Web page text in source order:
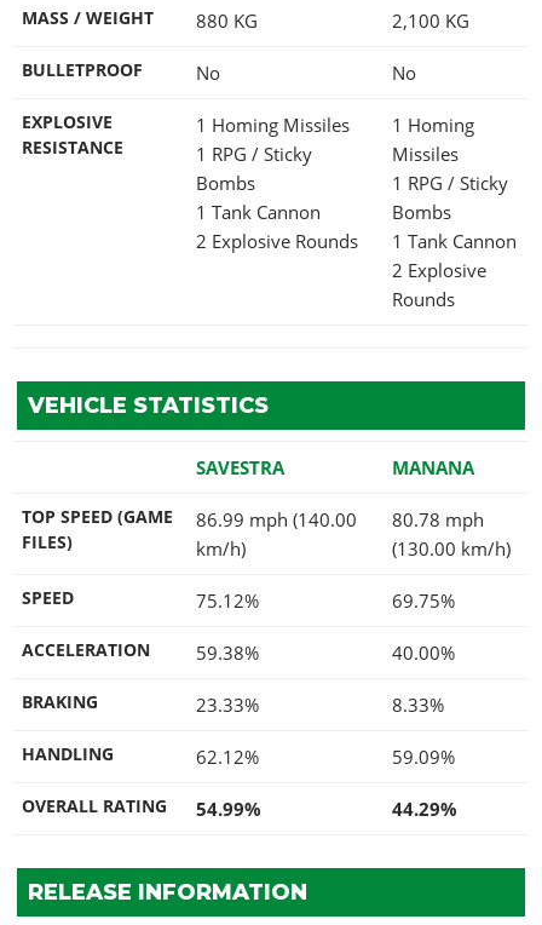
MASS / WEIGHT 880 KG 2,100 KG
BULLETPROOF No No
EXPLOSIVE
RESISTANCE
1 Homing Missiles
1 RPG / Sticky
Bombs
1 Tank Cannon
2 Explosive Rounds
1 Homing
Missiles
1 RPG / Sticky
Bombs
1 Tank Cannon
2 Explosive
Rounds
VEHICLE STATISTICS
SAVESTRA MANANA
TOP SPEED (GAME
FILES)
86.99 mph (140.00
km/h)
80.78 mph
(130.00 km/h)
SPEED 75.12% 69.75%
ACCELERATION 59.38% 40.00%
BRAKING 23.33% 8.33%
HANDLING 62.12% 59.09%
OVERALL RATING 54.99% 44.29%
RELEASE INFORMATION